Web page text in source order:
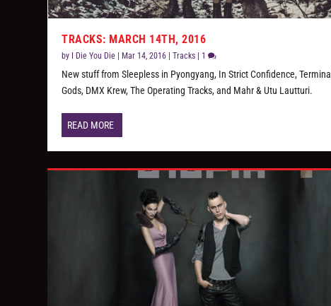
TRACKS: MARCH 14TH, 2016
by I Die You Die | Mar 14, 2016 |Tracks | 1
New stuff from Sleepless in Pyongyang, In Strict Confidence, Terminal
Gods, DMX Krew, The Operating Tracks, and Mahr & Utu Lautturi.
READ MORE